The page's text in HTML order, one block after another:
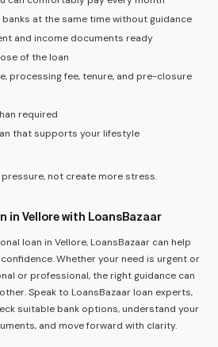
at the same time without guidance
and income documents ready
of the loan
processing fee, tenure, and pre-closure
required
that supports your lifestyle
not create more stress.
in Vellore with LoansBazaar
loan in Vellore, LoansBazaar can help
Whether your need is urgent or
or professional, the right guidance can
Speak to LoansBazaar loan experts,
suitable bank options, understand your
and move forward with clarity.